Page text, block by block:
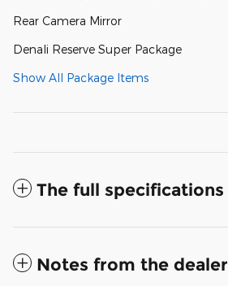
Rear Camera Mirror
Denali Reserve Super Package
Show All Package Items
The full specifications
Notes from the dealer